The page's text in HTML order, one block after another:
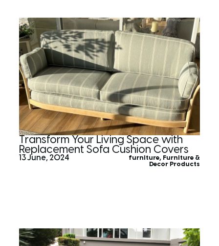
Transform Your Living Space with
Replacement Sofa Cushion Covers
13 June, 2024 furniture, Furniture &
Decor Products